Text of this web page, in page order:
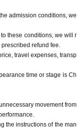
admission conditions, we
these conditions, we will r
refund fee.
travel expenses, transp
time or stage is Ch
movement from
the instructions of the man